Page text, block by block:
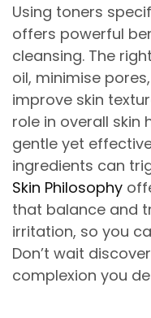
Using toners
offers powerful
cleansing. The
oil, minimise
improve skin
role in overall skin
gentle yet
ingredients can
Skin Philosophy
that balance and
irritation, so you
Don’t wait
complexion you